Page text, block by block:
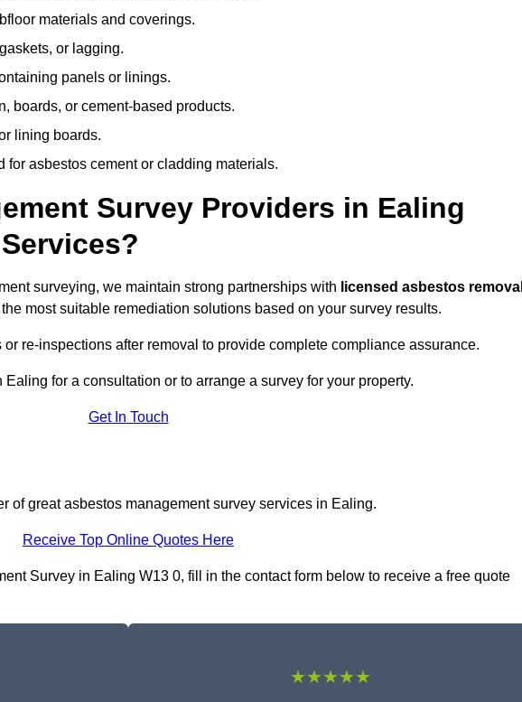
materials and coverings.
or lagging.
panels or linings.
boards, or cement-based products.
lining boards.
for asbestos cement or cladding materials.
Survey Providers in Ealing
surveying, we maintain strong partnerships with licensed asbestos
most suitable remediation solutions based on your survey results.
re-inspections after removal to provide complete compliance assurance.
Ealing for a consultation or to arrange a survey for your property.
Get In Touch
of great asbestos management survey services in Ealing.
Receive Top Online Quotes Here
Survey in Ealing W13 0, fill in the contact form below to receive a free quote
★★★★★